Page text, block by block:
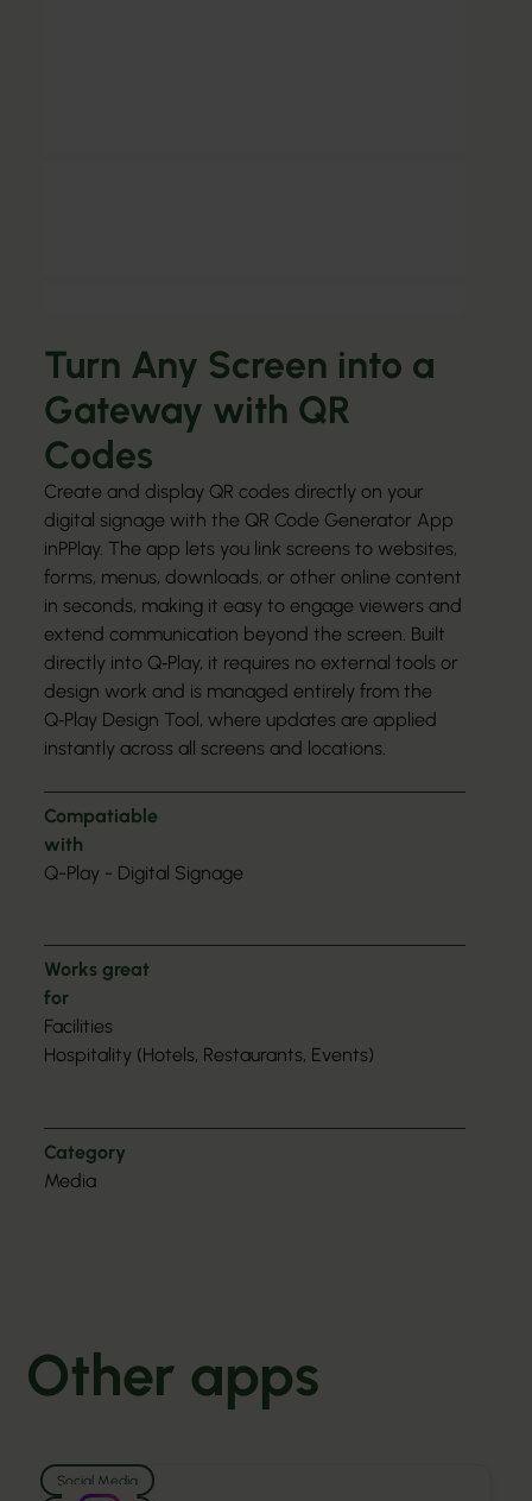
Turn Any Screen into a
Gateway with QR
Codes
Create and display QR codes directly on your
digital signage with the QR Code Generator App
inPPlay. The app lets you link screens to websites,
forms, menus, downloads, or other online content
in seconds, making it easy to engage viewers and
extend communication beyond the screen. Built
directly into Q‑Play, it requires no external tools or
design work and is managed entirely from the
Q‑Play Design Tool, where updates are applied
instantly across all screens and locations.
Compatiable
with
Q-Play - Digital Signage
Works great
for
Facilities
Hospitality (Hotels, Restaurants, Events)
Category
Media
Other apps
Social Media